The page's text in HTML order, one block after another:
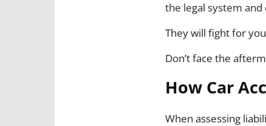
the legal system
They will fight for
Don’t face the
How Car
When assessing